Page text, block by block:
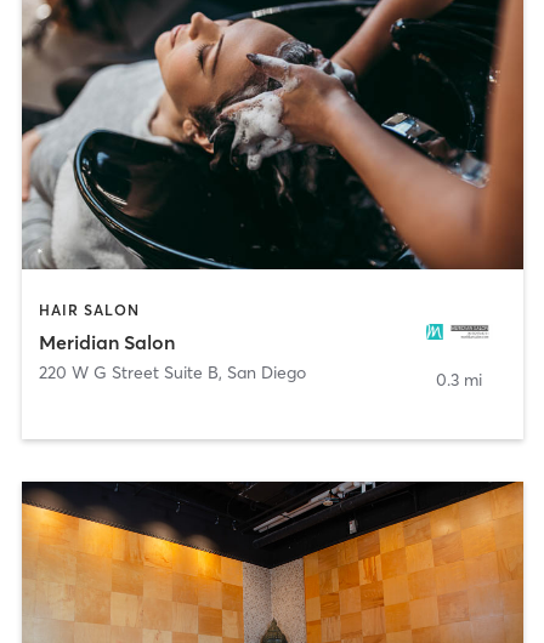
HAIR SALON
Meridian Salon
220 W G Street Suite B, San Diego 0.3 mi